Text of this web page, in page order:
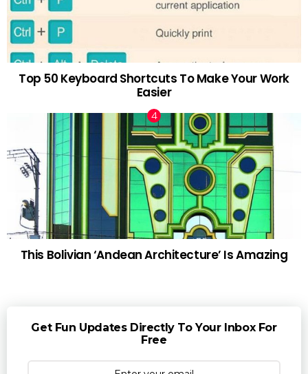
Top 50 Keyboard Shortcuts To Make Your Work
Easier
This Bolivian ‘Andean Architecture’ Is Amazing
Get Fun Updates Directly To Your Inbox For
Free